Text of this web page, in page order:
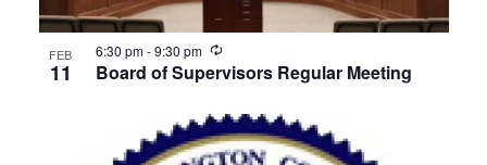
FEB
11 Board of Supervisors Regular Meeting
6:30 pm-9:30 pm Recurring